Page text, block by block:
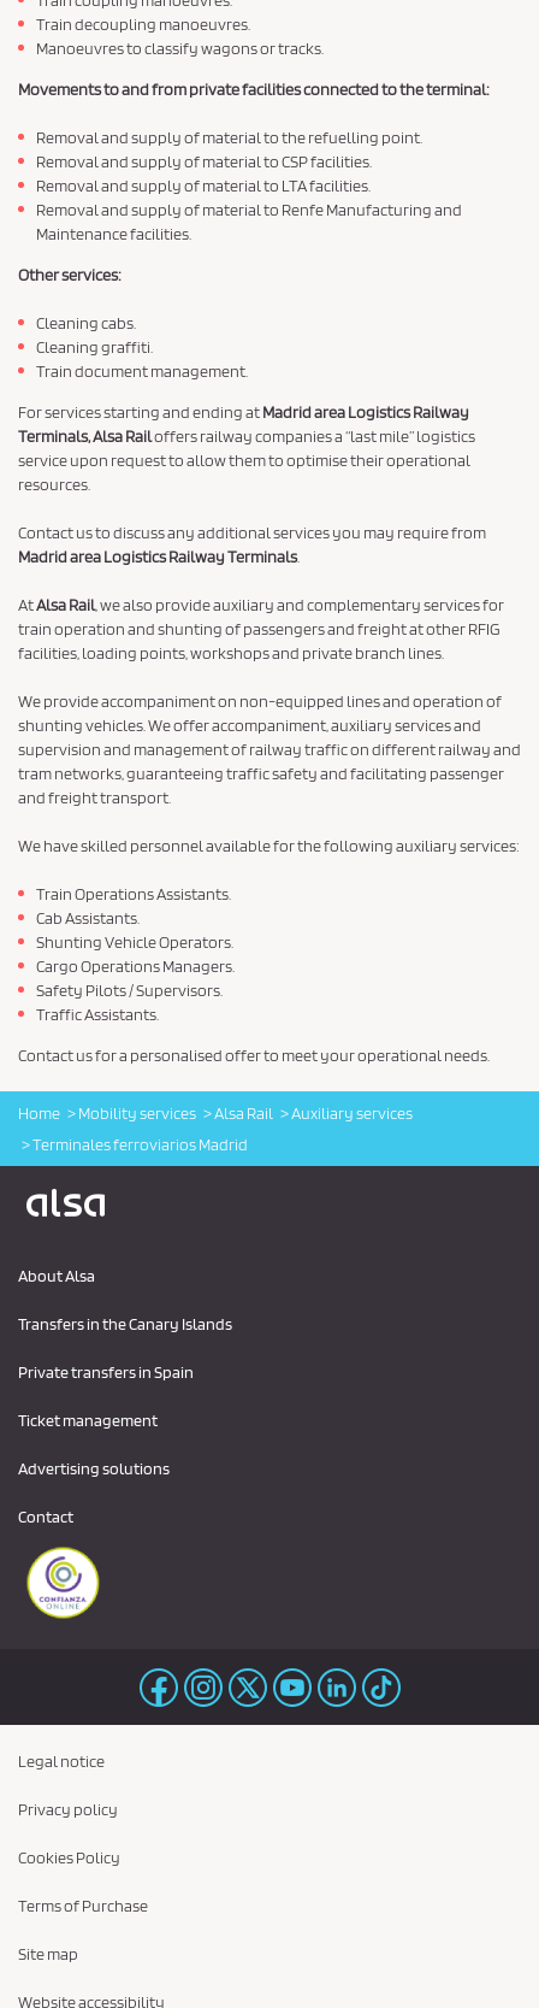
Train decoupling manoeuvres.
Manoeuvres to classify wagons or tracks.
Movements to and from private facilities connected to the terminal:
Removal and supply of material to the refuelling point.
Removal and supply of material to CSP facilities.
Removal and supply of material to LTA facilities.
Removal and supply of material to Renfe Manufacturing and
Maintenance facilities.
Other services:
Cleaning cabs.
Cleaning graffiti.
Train document management.
For services starting and ending atMadrid area Logistics Railway
Terminals, Alsa Railoffers railway companies a “last mile” logistics
service upon request to allow them to optimise their operational
resources.
Contact us to discuss any additional services you may require from
Madrid area Logistics Railway Terminals.
AtAlsa Rail, we also provide auxiliary and complementary services for
train operation and shunting of passengers and freight at other RFIG
facilities, loading points, workshops and private branch lines.
We provide accompaniment on non-equipped lines and operation of
shunting vehicles. We offer accompaniment, auxiliary services and
supervision and management of railway traffic on different railway and
tram networks, guaranteeing traffic safety and facilitating passenger
and freight transport.
We have skilled personnel available for the following auxiliary services:
Train Operations Assistants.
Cab Assistants.
Shunting Vehicle Operators.
Cargo Operations Managers.
Safety Pilots / Supervisors.
Traffic Assistants.
Contact us for a personalised offer to meet your operational needs.
Home Mobility services Alsa Rail
Auxiliary services
Terminales ferroviarios Madrid
About Alsa
Transfers in the Canary Islands
Private transfers in Spain
Ticket management
Advertising solutions
Contact
Logo Alsa
Legal notice
Privacy policy
Cookies Policy
Terms of Purchase
Site map
Website accessibility